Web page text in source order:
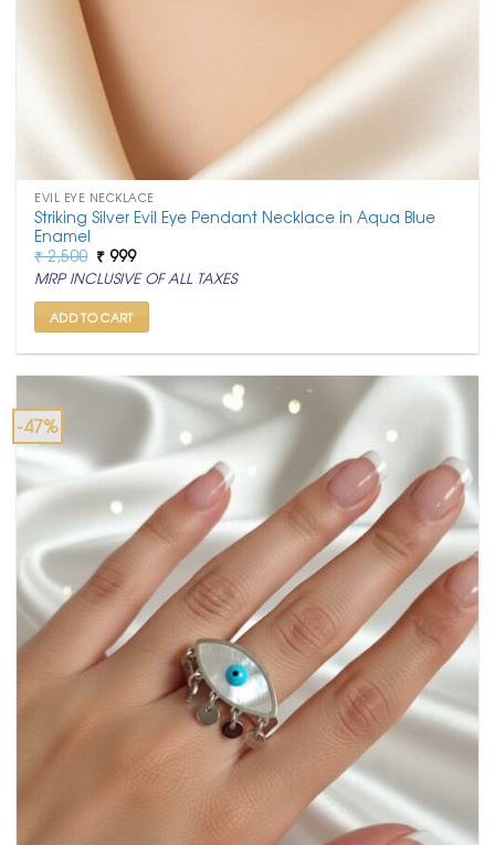
EVIL EYE NECKLACE
Striking Silver Evil Eye Pendant Necklace in Aqua Blue
Enamel
₹2,500 Original
price
was:
₹ 2,500.
₹ 999Current
price
is:
₹ 999.
MRP INCLUSIVE OF ALL TAXES
ADD TO CART
-47%